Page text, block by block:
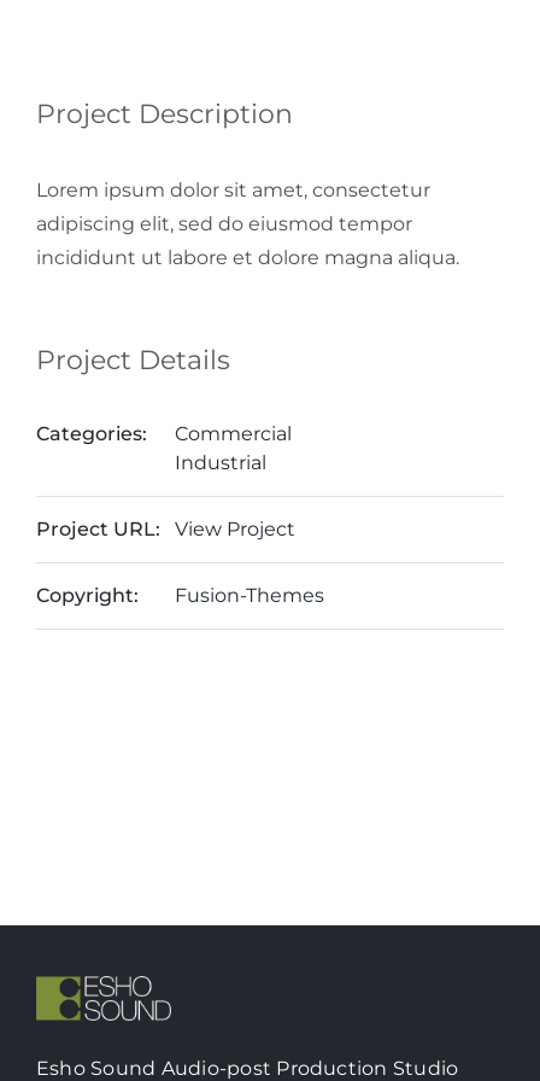
Project Description
Lorem ipsum dolor sit amet, consectetur
adipiscing elit, sed do eiusmod tempor
incididunt ut labore et dolore magna aliqua.
Project Details
Categories:
Commercial
Industrial
Project URL: View Project
Copyright: Fusion-Themes
Esho Sound Audio-post Production Studio